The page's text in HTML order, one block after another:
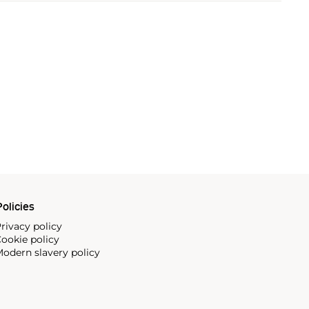
policy
policy
slavery policy